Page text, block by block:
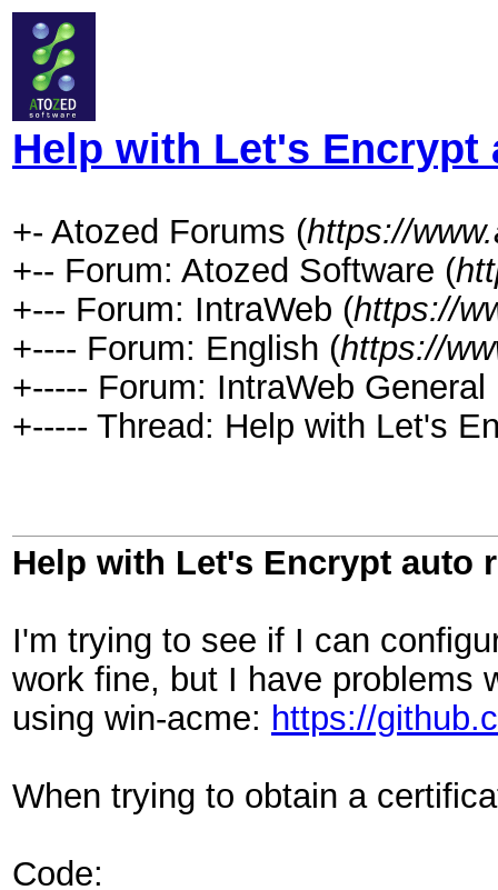
Help with Let's Encrypt
+- Atozed Forums (https://
+-- Forum: Atozed Software (
+--- Forum: IntraWeb (https://
+---- Forum: English (https://
+----- Forum: IntraWeb
+----- Thread: Help with Let's
Help with Let's Encrypt auto
I'm trying to see if I can
work fine, but I have problems
using win-acme: https://
When trying to obtain a
Code: